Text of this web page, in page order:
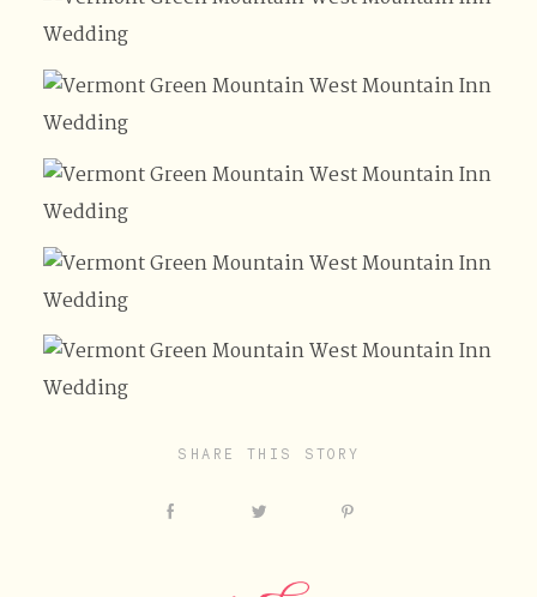
SHARE THIS STORY